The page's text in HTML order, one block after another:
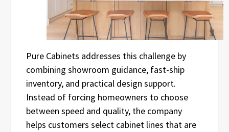
Pure Cabinets addresses this challenge by
combining showroom guidance, fast-ship
inventory, and practical design support.
Instead of forcing homeowners to choose
between speed and quality, the company
helps customers select cabinet lines that are